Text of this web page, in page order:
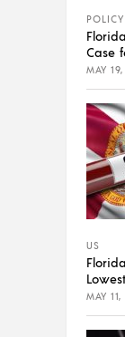
POLICY
Case
MAY
US
MAY